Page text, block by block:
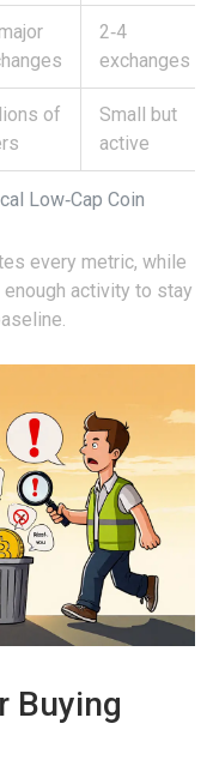
Low‑Cap Coin
2‑4
exchanges
of
Small but
active
every metric, while
activity to stay
Buying